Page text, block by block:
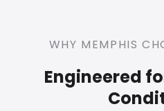
WHY MEMPHIS
Engineered